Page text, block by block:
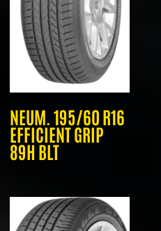
NEUM. 195/60 R16
EFFICIENT GRIP
89H BLT